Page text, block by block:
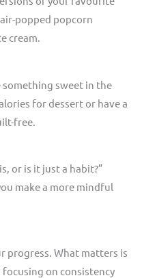
popped popcorn
cream.
something sweet in the
for dessert or have a
free.
or is it just a habit?”
make a more mindful
progress. What matters is
on consistency